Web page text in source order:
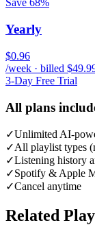
Save 68%
Yearly
$0.96
/week · billed
3-Day Free Trial
All plans
✓Unlimited AI-
✓All playlist types
✓Listening history
✓Spotify & Apple
✓Cancel anytime
Related